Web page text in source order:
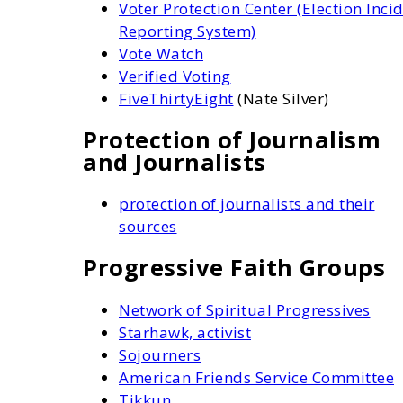
Voter Protection Center (Election
Reporting System)
Vote Watch
Verified Voting
FiveThirtyEight (Nate Silver)
Protection of Journalism
and Journalists
protection of journalists and their
sources
Progressive Faith Groups
Network of Spiritual Progressives
Starhawk, activist
Sojourners
American Friends Service Committee